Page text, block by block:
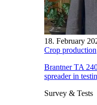
18. February
Crop production
Brantner TA
spreader in
Survey & Tests